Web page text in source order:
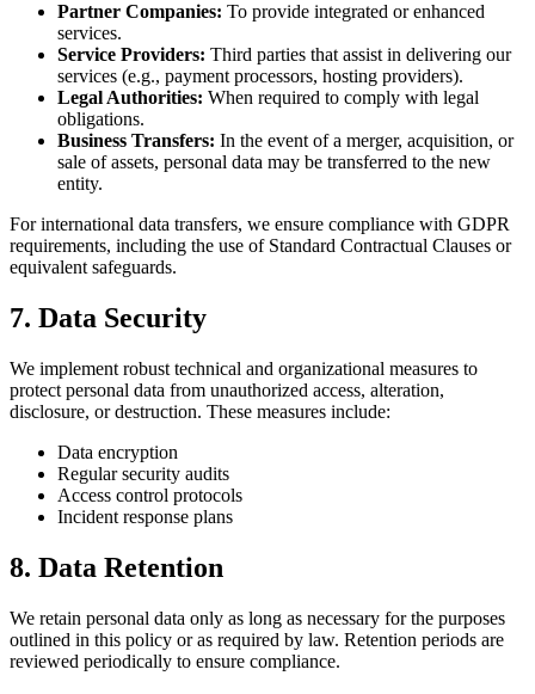
Partner Companies: To provide integrated or enhanced
services.
Service Providers: Third parties that assist in delivering our
services (e.g., payment processors, hosting providers).
Legal Authorities: When required to comply with legal
obligations.
Business Transfers: In the event of a merger, acquisition, or
sale of assets, personal data may be transferred to the new
entity.
For international data transfers, we ensure compliance with GDPR
requirements, including the use of Standard Contractual Clauses or
equivalent safeguards.
7. Data Security
We implement robust technical and organizational measures to
protect personal data from unauthorized access, alteration,
disclosure, or destruction. These measures include:
Data encryption
Regular security audits
Access control protocols
Incident response plans
8. Data Retention
We retain personal data only as long as necessary for the purposes
outlined in this policy or as required by law. Retention periods are
reviewed periodically to ensure compliance.